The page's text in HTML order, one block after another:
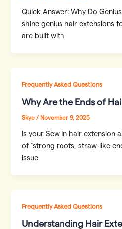
Quick Answer: Why Do
shine genius hair extensions
are built with
Frequently Asked Questions
Why Are the Ends of
Skye/ November 9, 2025
Is your Sew In hair extension
of “strong roots, straw-like
issue
Frequently Asked Questions
Understanding Hair